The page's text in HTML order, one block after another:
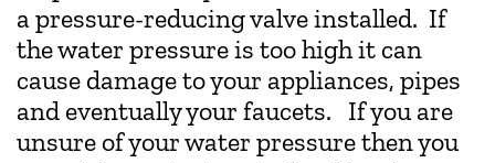
a pressure-reducing valve installed. If
the water pressure is too high it can
cause damage to your appliances, pipes
and eventually your faucets. If you are
unsure of your water pressure then you